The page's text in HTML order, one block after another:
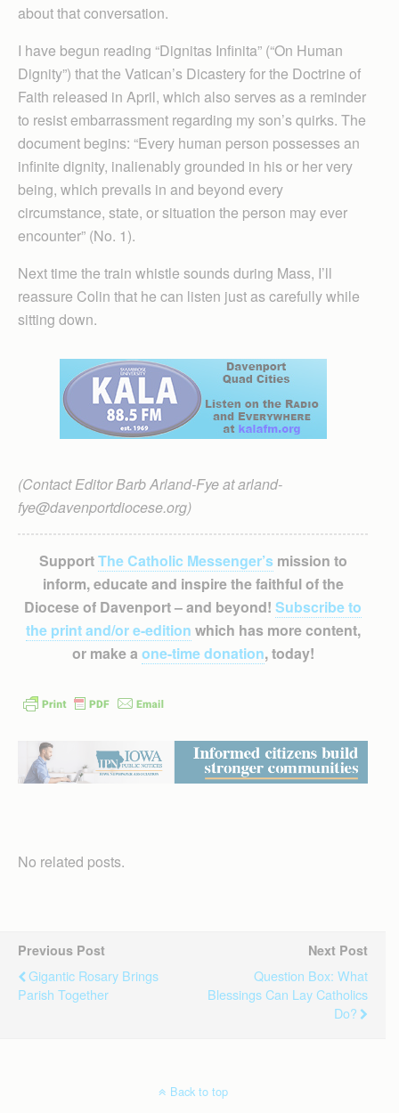
about that conversation.
I have begun reading “Dignitas Infinita” (“On Human
Dignity”) that the Vatican’s Dicastery for the Doctrine of
Faith released in April, which also serves as a reminder
to resist embarrassment regarding my son’s quirks. The
document begins: “Every human person possesses an
infinite dignity, inalienably grounded in his or her very
being, which prevails in and beyond every
circumstance, state, or situation the person may ever
encounter” (No. 1).
Next time the train whistle sounds during Mass, I’ll
reassure Colin that he can listen just as carefully while
sitting down.
(Contact Editor Barb Arland-Fye at arland-
fye@davenportdiocese.org)
SupportThe Catholic Messenger’smission to
inform, educate and inspire the faithful of the
Diocese of Davenport – and beyond! Subscribe to
the print and/or e-edition which has more content,
or make a one-time donation, today!
No related posts.
Previous Post
Gigantic Rosary Brings
Parish Together
Next Post
Question Box: What
Blessings Can Lay Catholics
Do?
Back to top